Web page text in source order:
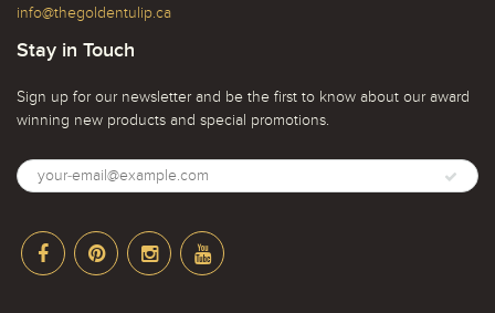
info@thegoldentulip.ca
Stay in Touch
Sign up for our newsletter and be the first to know about our award
winning new products and special promotions.